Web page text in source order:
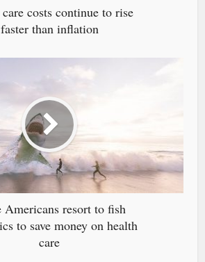
costs continue to rise
faster than inflation
Americans resort to fish
to save money on health
care